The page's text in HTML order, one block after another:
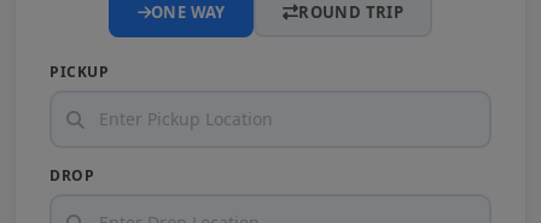
ONE WAY ROUND TRIP
PICKUP
DROP